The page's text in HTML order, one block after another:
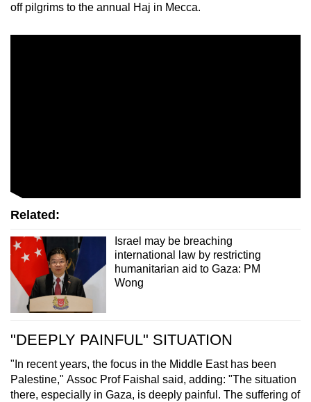
off pilgrims to the annual Haj in Mecca.
Related:
Israel may be breaching
international law by restricting
humanitarian aid to Gaza: PM
Wong
"DEEPLY PAINFUL" SITUATION
"In recent years, the focus in the Middle East has been
Palestine," Assoc Prof Faishal said, adding: "The situation
there, especially in Gaza, is deeply painful. The suffering of